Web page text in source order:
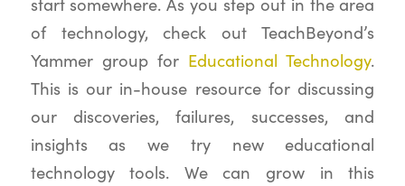
of technology, check out TeachBeyond’s
Yammer group for Educational Technology.
This is our in-house resource for discussing
our discoveries, failures, successes, and
insights as we try new educational
technology tools. We can grow in this